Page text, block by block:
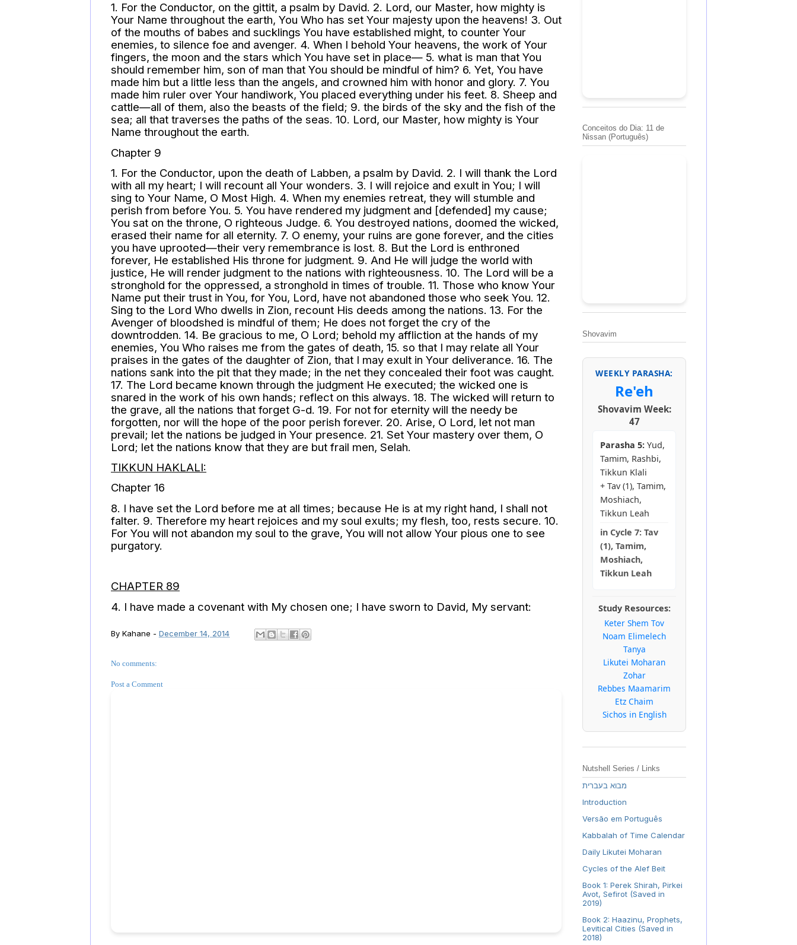
1. For the Conductor, on the gittit, a psalm by David. 2. Lord, our Master, how mighty is
Your Name throughout the earth, You Who has set Your majesty upon the heavens! 3. Out
of the mouths of babes and sucklings You have established might, to counter Your
enemies, to silence foe and avenger. 4. When I behold Your heavens, the work of Your
fingers, the moon and the stars which You have set in place— 5. what is man that You
should remember him, son of man that You should be mindful of him? 6. Yet, You have
made him but a little less than the angels, and crowned him with honor and glory. 7. You
made him ruler over Your handiwork, You placed everything under his feet. 8. Sheep and
cattle—all of them, also the beasts of the field; 9. the birds of the sky and the fish of the
sea; all that traverses the paths of the seas. 10. Lord, our Master, how mighty is Your
Name throughout the earth.
Chapter 9
1. For the Conductor, upon the death of Labben, a psalm by David. 2. I will thank the Lord
with all my heart; I will recount all Your wonders. 3. I will rejoice and exult in You; I will
sing to Your Name, O Most High. 4. When my enemies retreat, they will stumble and
perish from before You. 5. You have rendered my judgment and [defended] my cause;
You sat on the throne, O righteous Judge. 6. You destroyed nations, doomed the wicked,
erased their name for all eternity. 7. O enemy, your ruins are gone forever, and the cities
you have uprooted—their very remembrance is lost. 8. But the Lord is enthroned
forever, He established His throne for judgment. 9. And He will judge the world with
justice, He will render judgment to the nations with righteousness. 10. The Lord will be a
stronghold for the oppressed, a stronghold in times of trouble. 11. Those who know Your
Name put their trust in You, for You, Lord, have not abandoned those who seek You. 12.
Sing to the Lord Who dwells in Zion, recount His deeds among the nations. 13. For the
Avenger of bloodshed is mindful of them; He does not forget the cry of the
downtrodden. 14. Be gracious to me, O Lord; behold my affliction at the hands of my
enemies, You Who raises me from the gates of death, 15. so that I may relate all Your
praises in the gates of the daughter of Zion, that I may exult in Your deliverance. 16. The
nations sank into the pit that they made; in the net they concealed their foot was caught.
17. The Lord became known through the judgment He executed; the wicked one is
snared in the work of his own hands; reflect on this always. 18. The wicked will return to
the grave, all the nations that forget G-d. 19. For not for eternity will the needy be
forgotten, nor will the hope of the poor perish forever. 20. Arise, O Lord, let not man
prevail; let the nations be judged in Your presence. 21. Set Your mastery over them, O
Lord; let the nations know that they are but frail men, Selah.
TIKKUN HAKLALI:
Chapter 16
8. I have set the Lord before me at all times; because He is at my right hand, I shall not
falter. 9. Therefore my heart rejoices and my soul exults; my flesh, too, rests secure. 10.
For You will not abandon my soul to the grave, You will not allow Your pious one to see
purgatory.
CHAPTER 89
4. I have made a covenant with My chosen one; I have sworn to David, My servant:
By Kahane - December 14, 2014
No comments:
Post a Comment
Conceitos do Dia: 11 de
Nissan (Português)
Shovavim
WEEKLY PARASHA:
Re'eh
Shovavim Week:
47
Parasha 5: Yud,
Tamim, Rashbi,
Tikkun Klali
+ Tav (1), Tamim,
Moshiach,
Tikkun Leah
in Cycle 7: Tav
(1), Tamim,
Moshiach,
Tikkun Leah
Study Resources:
Keter Shem Tov
Noam Elimelech
Tanya
Likutei Moharan
Zohar
Rebbes Maamarim
Etz Chaim
Sichos in English
Nutshell Series / Links
מבוא בעברית
Introduction
Versão em Português
Kabbalah of Time Calendar
Daily Likutei Moharan
Cycles of the Alef Beit
Book 1: Perek Shirah, Pirkei
Avot, Sefirot (Saved in
2019)
Book 2: Haazinu, Prophets,
Levitical Cities (Saved in
2018)